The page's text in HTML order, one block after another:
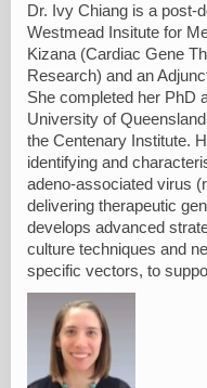
Dr. Ivy Chiang is a post-
Westmead Insitute for
Kizana (Cardiac Gene
Research) and an
She completed her PhD
University of
the Centenary Institute.
identifying and
adeno-associated virus
delivering therapeutic
develops advanced
culture techniques and
specific vectors, to